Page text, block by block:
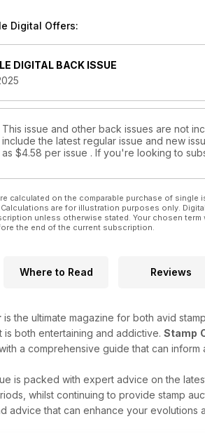
news and auction reports
Digital Offers:
DIGITAL BACK ISSUE
This issue and other back issues are not
include the latest regular issue and new
as $4.58 per issue . If you're looking to
calculated on the comparable purchase of
are for illustration purposes only.
unless otherwise stated. Your chosen
the end of the current subscription.
Where to Read Reviews
is the ultimate magazine for both avid
is both entertaining and addictive. Stamp
a comprehensive guide that can
is packed with expert advice on the
whilst continuing to provide stamp
that can enhance your evolutions